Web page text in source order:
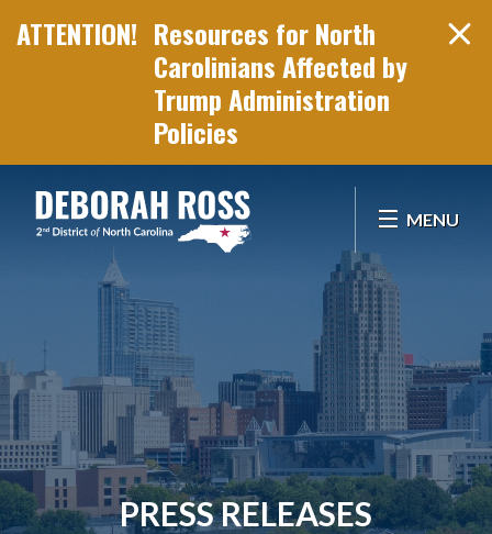
Resources for North
Carolinians Affected by
Trump Administration
Policies
MENU
PRESS RELEASES